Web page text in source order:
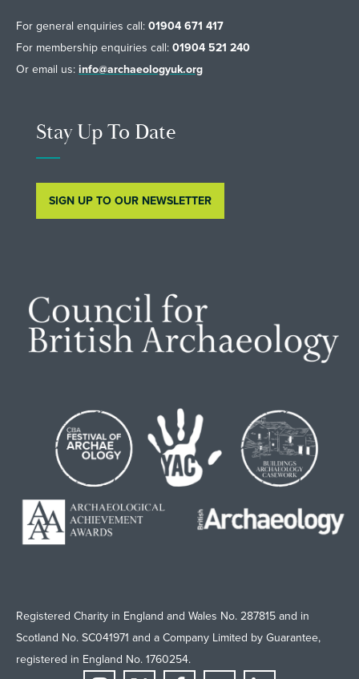
For general enquiries call:01904 671 417
For membership enquiries call:01904 521 240
Or email us:info@archaeologyuk.org
Stay Up To Date
SIGN UP TO OUR NEWSLETTER
Registered Charity in England and Wales No. 287815 and in
Scotland No. SC041971 and a Company Limited by Guarantee,
registered in England No. 1760254.